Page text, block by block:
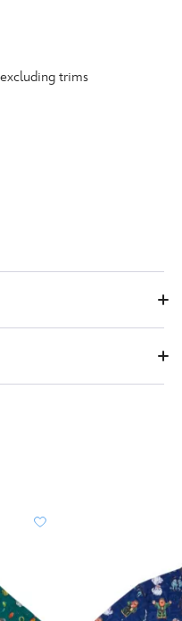
trims